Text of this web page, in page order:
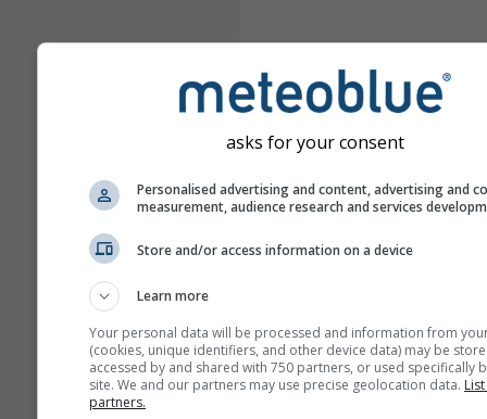
asks for your consent
Personalised advertising and content, advertising and
measurement, audience research and services
Store and/or access information on a device
Learn more
Your personal data will be processed and information from
(cookies, unique identifiers, and other device data) may be
accessed by and shared with 750 partners, or used specifically
site. We and our partners may use precise geolocation data.
partners.